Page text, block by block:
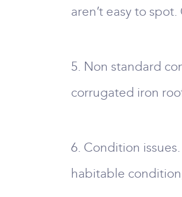
aren’t easy to
5. Non standard
corrugated iron
6. Condition
habitable